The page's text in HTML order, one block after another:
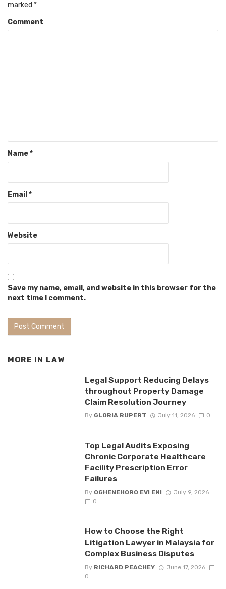
marked *
Comment
Name*
Email *
Website
Save my name, email, and website in this browser for the
next time I comment.
MORE IN LAW
Legal Support Reducing Delays
throughout Property Damage
Claim Resolution Journey
By GLORIA RUPERT July 11, 2026 0
Top Legal Audits Exposing
Chronic Corporate Healthcare
Facility Prescription Error
Failures
By OGHENEHORO EVI ENI
July 9, 2026
0
How to Choose the Right
Litigation Lawyer in Malaysia for
Complex Business Disputes
By RICHARD PEACHEY
June 17, 2026
0